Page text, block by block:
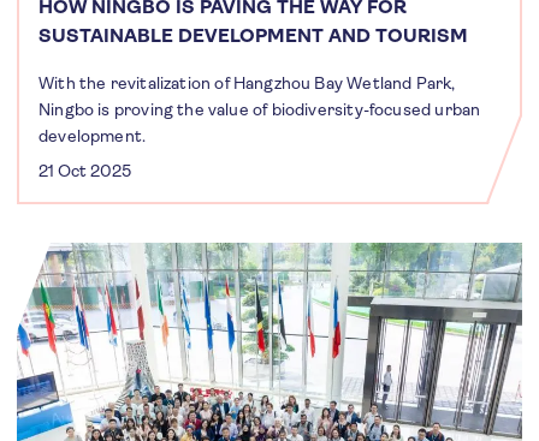
HOW NINGBO IS PAVING THE WAY FOR
SUSTAINABLE DEVELOPMENT AND TOURISM
With the revitalization of Hangzhou Bay Wetland Park,
Ningbo is proving the value of biodiversity-focused urban
development.
21 Oct 2025